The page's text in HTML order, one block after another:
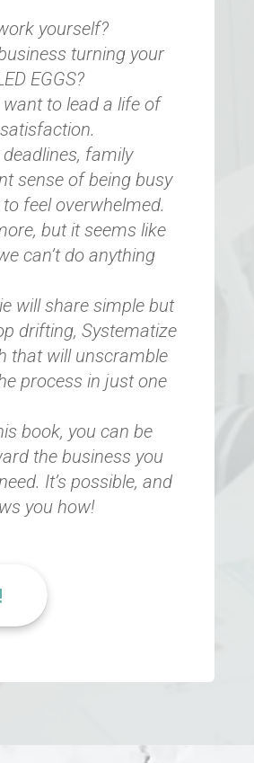
yourself?
turning your
EGGS?
want to lead a life of
family
sense of being busy
feel overwhelmed.​
but it seems like
can’t do anything
will share simple but
drifting, Systematize
that will unscramble
process in just one
book, you can be
the business you
It’s possible, and
you how!